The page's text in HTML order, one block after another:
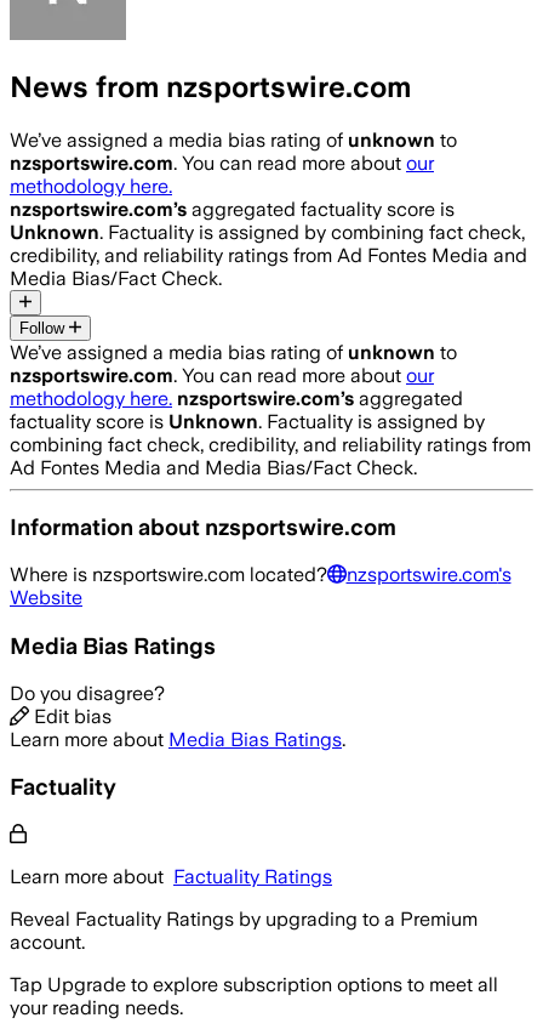
News from nzsportswire.com
We’ve assigned a media bias rating of unknown to
nzsportswire.com. You can read more about our
methodology here.
nzsportswire.com’s aggregated factuality score is
Unknown. Factuality is assigned by combining fact check,
credibility, and reliability ratings from Ad Fontes Media and
Media Bias/Fact Check.
Follow
We’ve assigned a media bias rating of unknown to
nzsportswire.com. You can read more about our
methodology here. nzsportswire.com’s aggregated
factuality score is Unknown. Factuality is assigned by
combining fact check, credibility, and reliability ratings from
Ad Fontes Media and Media Bias/Fact Check.
Information about nzsportswire.com
Where is nzsportswire.com located? nzsportswire.com's
Website
Media Bias Ratings
Do you disagree?
Edit bias
Learn more about Media Bias Ratings.
Factuality
Learn more about Factuality Ratings
Reveal Factuality Ratings by upgrading to a Premium
account.
Tap Upgrade to explore subscription options to meet all
your reading needs.